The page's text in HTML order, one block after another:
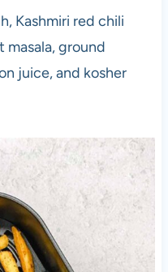
Kashmiri red chili
masala, ground
juice, and kosher